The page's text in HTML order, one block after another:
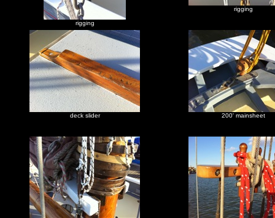
rigging
rigging
deck slider 200' mainsheet